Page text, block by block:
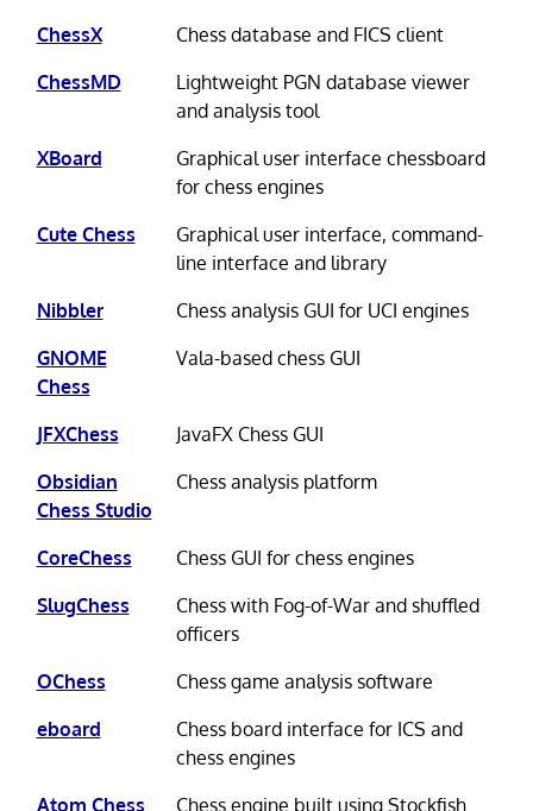
ChessX
Chess database and FICS client
ChessMD
Lightweight PGN database viewer
and analysis tool
XBoard
Graphical user interface chessboard
for chess engines
Cute Chess
Graphical user interface, command-
line interface and library
Nibbler
Chess analysis GUI for UCI engines
GNOME
Chess
Vala-based chess GUI
JFXChess
JavaFX Chess GUI
Obsidian
Chess Studio
Chess analysis platform
CoreChess
Chess GUI for chess engines
SlugChess
Chess with Fog-of-War and shuffled
officers
OChess
Chess game analysis software
eboard
Chess board interface for ICS and
chess engines
Atom Chess
Chess engine built using Stockfish